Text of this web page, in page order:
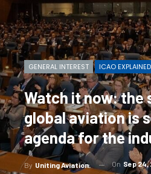
GENERAL INTEREST ICAO EXPLAINED
Watch it now: the
global aviation is
agenda for the
By Uniting Aviation. On Sep 24,